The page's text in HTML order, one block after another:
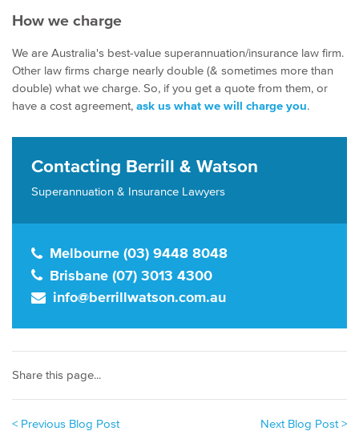
How we charge
We are Australia's best-value superannuation/insurance law firm.
Other law firms charge nearly double (& sometimes more than
double) what we charge. So, if you get a quote from them, or
have a cost agreement, ask us what we will charge you.
Contacting Berrill & Watson
Superannuation & Insurance Lawyers
Melbourne (03) 9448 8048
Brisbane (07) 3013 4300
info@berrillwatson.com.au
Share this page...
< Previous Blog Post Next Blog Post >